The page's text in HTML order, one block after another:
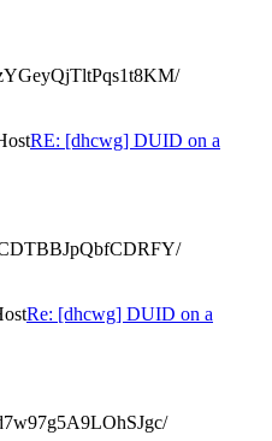
RE: [dhcwg] DUID on a
Re: [dhcwg] DUID on a